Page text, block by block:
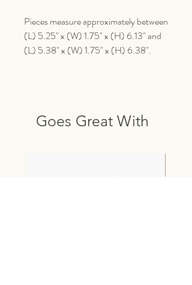
Pieces measure approximately between
(L) 5.25" x (W) 1.75" x (H) 6.13" and
(L) 5.38" x (W) 1.75" x (H) 6.38".
Goes Great With